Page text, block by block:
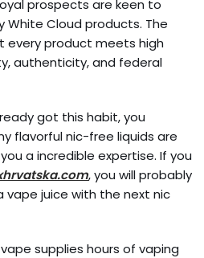
prospects are keen to
White Cloud products. The
every product meets high
authenticity, and federal
got this habit, you
flavorful nic-free liquids are
a incredible expertise. If you
, you will probably
juice with the next nic
supplies hours of vaping